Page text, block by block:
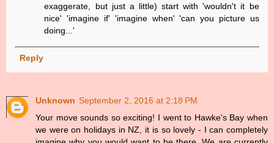
exaggerate, but just a little) start with 'wouldn't it be
nice' 'imagine if' 'imagine when' 'can you picture us
doing...'
Reply
Unknown September 2, 2016 at 2:18 PM
Your move sounds so exciting! I went to Hawke's Bay when
we were on holidays in NZ, it is so lovely - I can completely